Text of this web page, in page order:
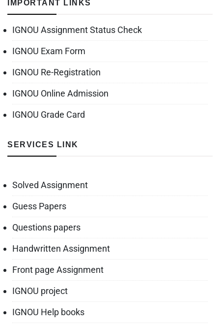
IMPORTANT LINKS
IGNOU Assignment Status Check
IGNOU Exam Form
IGNOU Re-Registration
IGNOU Online Admission
IGNOU Grade Card
SERVICES LINK
Solved Assignment
Guess Papers
Questions papers
Handwritten Assignment
Front page Assignment
IGNOU project
IGNOU Help books